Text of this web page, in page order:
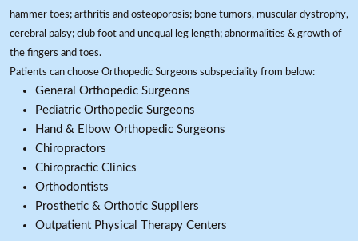
hammer toes; arthritis and osteoporosis; bone tumors, muscular dystrophy,
cerebral palsy; club foot and unequal leg length; abnormalities & growth of
the fingers and toes.
Patients can choose Orthopedic Surgeons subspeciality from below:
General Orthopedic Surgeons
Pediatric Orthopedic Surgeons
Hand & Elbow Orthopedic Surgeons
Chiropractors
Chiropractic Clinics
Orthodontists
Prosthetic & Orthotic Suppliers
Outpatient Physical Therapy Centers